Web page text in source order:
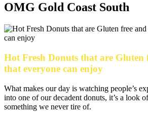
OMG Gold Coast South
Hot Fresh Donuts that are Gluten
that everyone can enjoy
What makes our day is watching people’s
into one of our decadent donuts, it’s a look
something we never tire of.